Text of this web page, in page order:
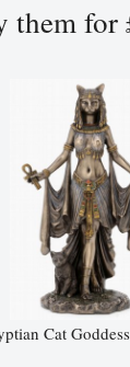
them for
Cat